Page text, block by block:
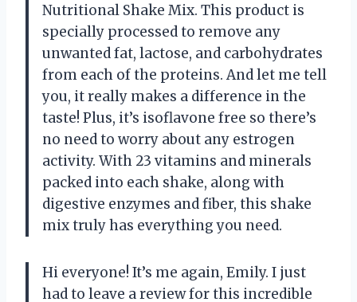
Nutritional Shake Mix. This product is
specially processed to remove any
unwanted fat, lactose, and carbohydrates
from each of the proteins. And let me tell
you, it really makes a difference in the
taste! Plus, it’s isoflavone free so there’s
no need to worry about any estrogen
activity. With 23 vitamins and minerals
packed into each shake, along with
digestive enzymes and fiber, this shake
mix truly has everything you need.
Hi everyone! It’s me again, Emily. I just
had to leave a review for this incredible